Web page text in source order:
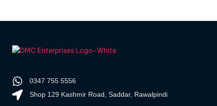
0347 755 5556
Shop 129 Kashmir Road, Saddar, Rawalpindi